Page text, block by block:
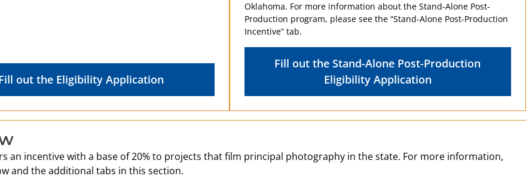
out the Eligibility Application
Oklahoma. For more information about the Stand-Alone Post-
Production program, please see the “Stand-Alone Post-Production
Incentive” tab.
Fill out the Stand-Alone Post-Production
Eligibility Application
an incentive with a base of 20% to projects that film principal photography in the state. For more information,
and the additional tabs in this section.